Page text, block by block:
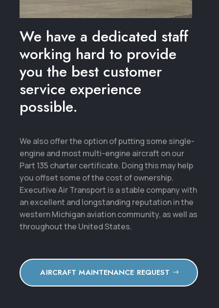
We have a dedicated staff
working hard to provide
you the best customer
service experience
possible.
We also offer the option of putting some single-
engine and most multi-engine aircraft on our
Part 135 charter certificate. Doing this may help
you offset some of the cost of ownership.
Executive Air Transport is a stable company with
an excellent and longstanding reputation in the
western Michigan aviation community, as well as
throughout the United States.
AIRCRAFT MAINTENANCE REQUEST